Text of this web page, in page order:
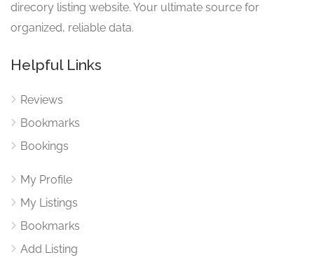
direcory listing website. Your ultimate source for
organized, reliable data.
Helpful Links
Reviews
Bookmarks
Bookings
My Profile
My Listings
Bookmarks
Add Listing